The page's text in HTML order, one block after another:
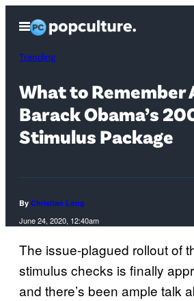
content
Open
Menu
Trending
What to Remember
Barack Obama’s
Stimulus Package
By Christian Long
June 24, 2020, 12:40am
The issue-plagued rollout of
stimulus checks is finally
and there’s been ample talk